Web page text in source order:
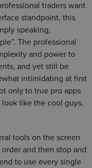
traders want
standpoint, this
speaking,
The professional
and power to
and yet still be
intimidating at first
only to true pro apps
like the cool guys,
tools on the screen
and then stop and
to use every single